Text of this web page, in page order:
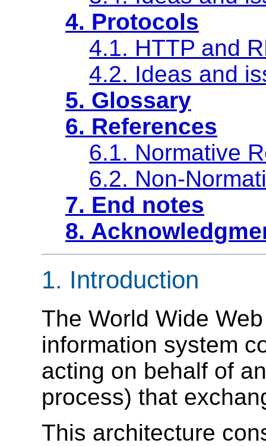
4. Protocols
4.1. HTTP and
4.2. Ideas and
5. Glossary
6. References
6.1. Normative
6.2. Non-
7. End notes
8.
1. Introduction
The World Wide
information system
acting on behalf of
process) that
This architecture